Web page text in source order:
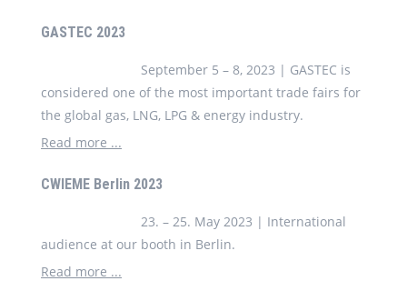
GASTEC 2023
September 5 – 8, 2023 | GASTEC is
considered one of the most important trade fairs for
the global gas, LNG, LPG & energy industry.
Read more ...
CWIEME Berlin 2023
23. – 25. May 2023 | International
audience at our booth in Berlin.
Read more ...